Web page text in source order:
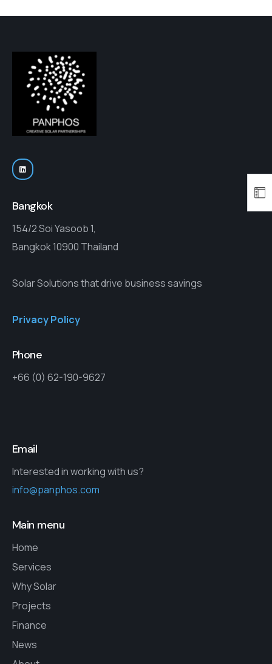
Bangkok
154/2 Soi Yasoob 1,
Bangkok 10900 Thailand
Solar Solutions that drive business savings
Privacy Policy
Phone
+66 (0) 62-190-9627
Email
Interested in working with us?
info@panphos.com
Main menu
Home
Services
Why Solar
Projects
Finance
News